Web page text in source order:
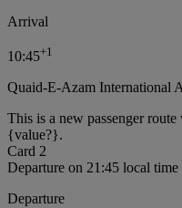
Arrival
10:45+1
Quaid-E-Azam International
This is a new passenger
{value?}.
Card 2
Departure on 21:45 local
Departure